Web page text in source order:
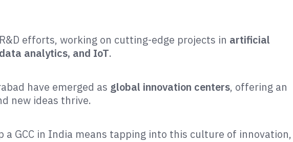
efforts, working on cutting-edge projects in artificial
analytics, and IoT.
have emerged as global innovation centers, offering an
new ideas thrive.
a GCC in India means tapping into this culture of innovation,